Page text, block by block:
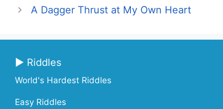
A Dagger Thrust at My Own Heart
▶ Riddles
World's Hardest Riddles
Easy Riddles